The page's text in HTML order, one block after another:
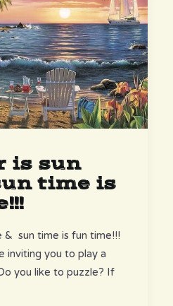
is sun
time is
& sun time is fun time!!!
inviting you to play a
you like to puzzle? If